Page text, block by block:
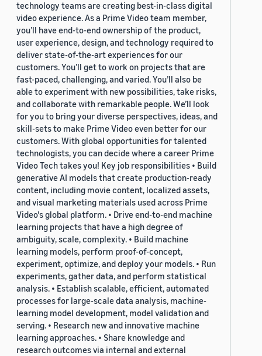
technology teams are creating best-in-class digital
video experience. As a Prime Video team member,
you’ll have end-to-end ownership of the product,
user experience, design, and technology required to
deliver state-of-the-art experiences for our
customers. You’ll get to work on projects that are
fast-paced, challenging, and varied. You’ll also be
able to experiment with new possibilities, take risks,
and collaborate with remarkable people. We’ll look
for you to bring your diverse perspectives, ideas, and
skill-sets to make Prime Video even better for our
customers. With global opportunities for talented
technologists, you can decide where a career Prime
Video Tech takes you! Key job responsibilities • Build
generative AI models that create production-ready
content, including movie content, localized assets,
and visual marketing materials used across Prime
Video's global platform. • Drive end-to-end machine
learning projects that have a high degree of
ambiguity, scale, complexity. • Build machine
learning models, perform proof-of-concept,
experiment, optimize, and deploy your models. • Run
experiments, gather data, and perform statistical
analysis. • Establish scalable, efficient, automated
processes for large-scale data analysis, machine-
learning model development, model validation and
serving. • Research new and innovative machine
learning approaches. • Share knowledge and
research outcomes via internal and external